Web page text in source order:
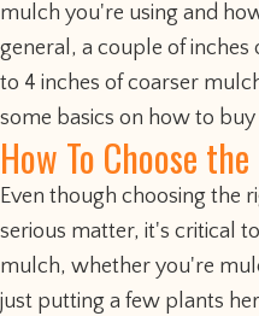
mulch you're using and
general, a couple of
to 4 inches of coarser
some basics on how to
How To Choose
Even though choosing the
serious matter, it's critical
mulch, whether you're
just putting a few plants